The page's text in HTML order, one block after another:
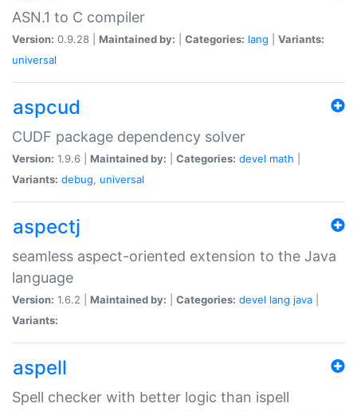
ASN.1 to C compiler
Version: 0.9.28 | Maintained by: Categories: lang
Variants:
universal
aspcud
CUDF package dependency solver
Version: 1.9.6 | Maintained by: Categories: devel math
Variants: debug, universal
aspectj
seamless aspect-oriented extension to the Java
language
Version: 1.6.2 | Maintained by: Categories: devel lang java
Variants:
aspell
Spell checker with better logic than ispell